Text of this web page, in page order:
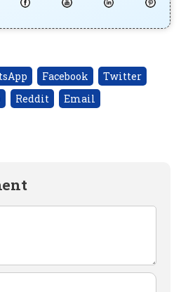
Facebook
Twitter
Reddit Email